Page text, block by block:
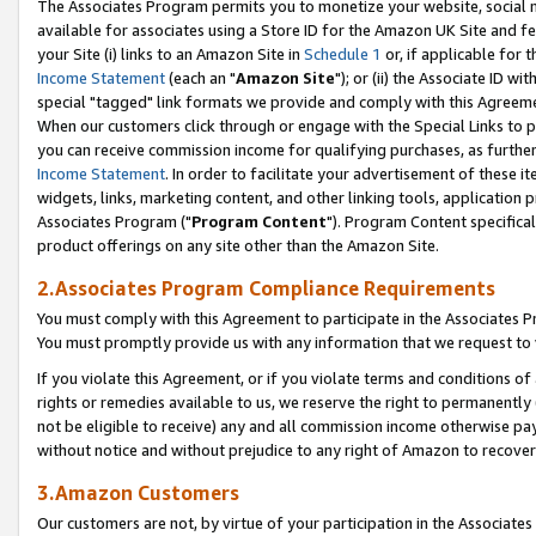
The Associates Program permits you to monetize your website,
available for associates using a Store ID for the Amazon UK Site and
your Site (i) links to an Amazon Site in Schedule 1 or, if applicable for
Income Statement(each an "Amazon Site"); or (ii) the Associate ID
special "tagged" link formats we provide and comply with this
When our customers click through or engage with the Special Links
you can receive commission income for qualifying purchases, as
Income Statement. In order to facilitate your advertisement of these
widgets, links, marketing content, and other linking tools, application
Associates Program ("Program Content"). Program Content
product offerings on any site other than the Amazon Site.
2.Associates Program Compliance Requirements
You must comply with this Agreement to participate in the Associates
You must promptly provide us with any information that we request
If you violate this Agreement, or if you violate terms and conditions
rights or remedies available to us, we reserve the right to
not be eligible to receive) any and all commission income otherwise
without notice and without prejudice to any right of Amazon to
3.Amazon Customers
Our customers are not, by virtue of your participation in the